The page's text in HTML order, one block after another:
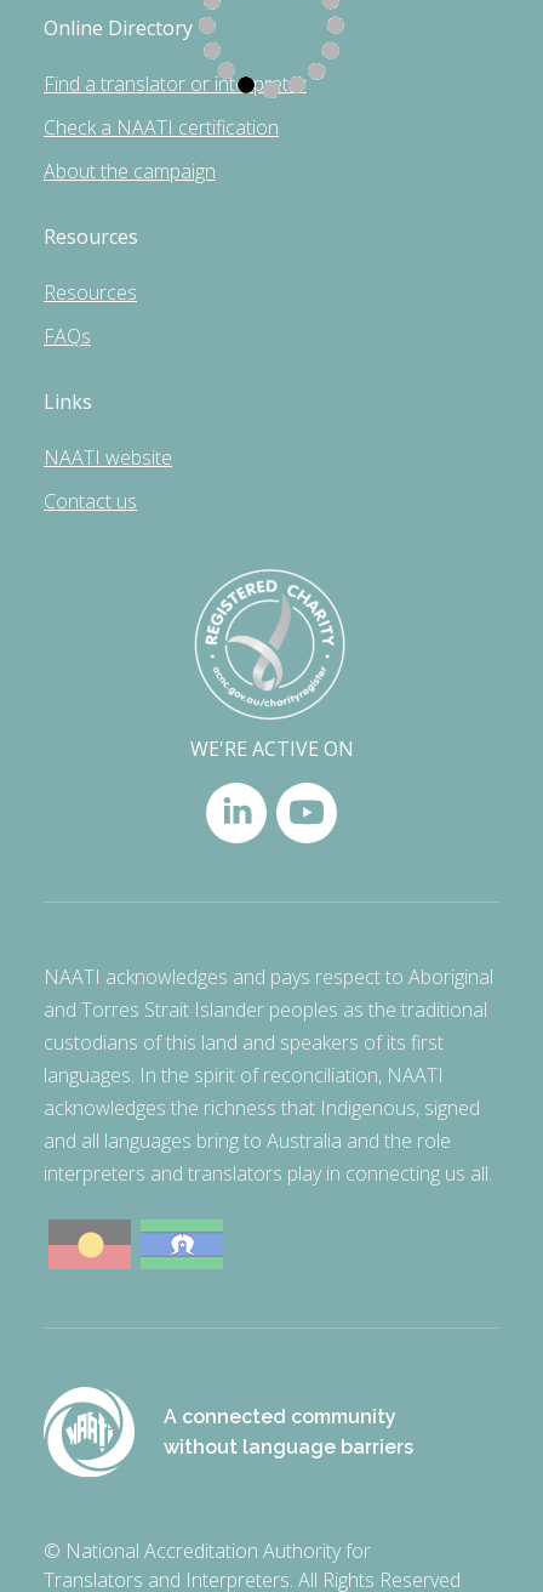
Online Directory
Find a translator or interpreter
Check a NAATI certification
About the campaign
Resources
Resources
FAQs
Links
NAATI website
Contact us
WE'RE ACTIVE ON
NAATI acknowledges and pays respect to Aboriginal
and Torres Strait Islander peoples as the traditional
custodians of this land and speakers of its first
languages. In the spirit of reconciliation, NAATI
acknowledges the richness that Indigenous, signed
and all languages bring to Australia and the role
interpreters and translators play in connecting us all.
A connected community
without language barriers
© National Accreditation Authority for
Translators and Interpreters. All Rights Reserved